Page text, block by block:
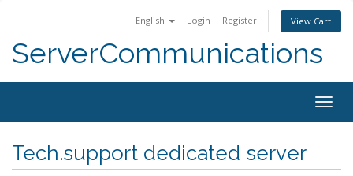
English Login Register View Cart
ServerCommunications
Tech.support dedicated server